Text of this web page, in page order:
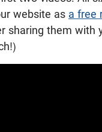
website as a free
sharing them with